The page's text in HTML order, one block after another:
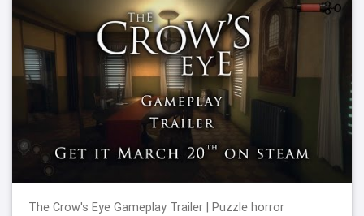
The Crow's Eye Gameplay Trailer | Puzzle horror